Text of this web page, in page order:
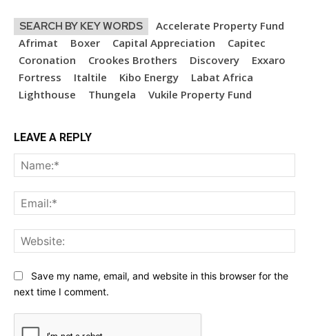
SEARCH BY KEY WORDS
Accelerate Property Fund
Afrimat
Boxer Capital Appreciation
Capitec
Coronation
Crookes Brothers Discovery
Exxaro
Fortress
Italtile Kibo Energy
Labat Africa
Lighthouse
Thungela Vukile Property Fund
LEAVE A REPLY
Save my name, email, and website in this browser for the
next time I comment.